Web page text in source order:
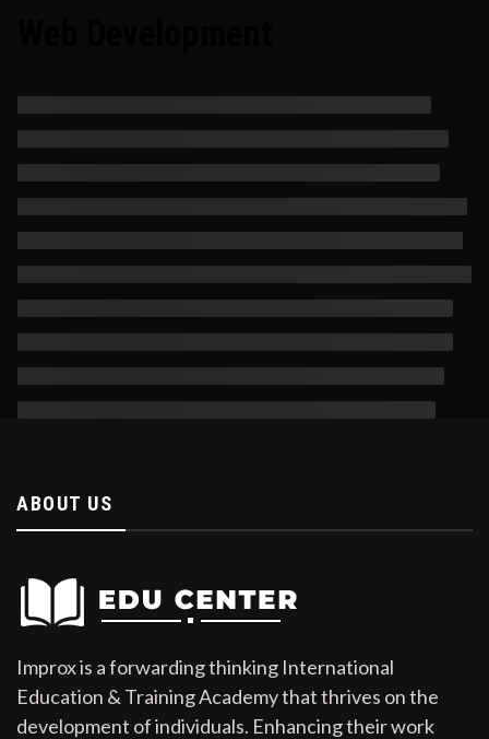
ABOUT US
Improx is a forwarding thinking International
Education & Training Academy that thrives on the
development of individuals. Enhancing their work